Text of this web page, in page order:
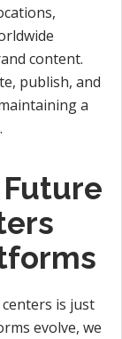
content.
publish, and
a
is just
evolve, we